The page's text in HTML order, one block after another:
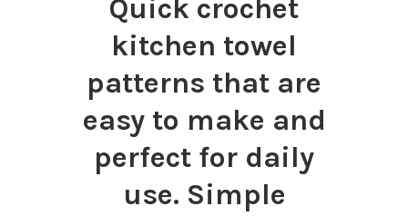
Quick crochet
kitchen towel
patterns that are
easy to make and
perfect for daily
use. Simple